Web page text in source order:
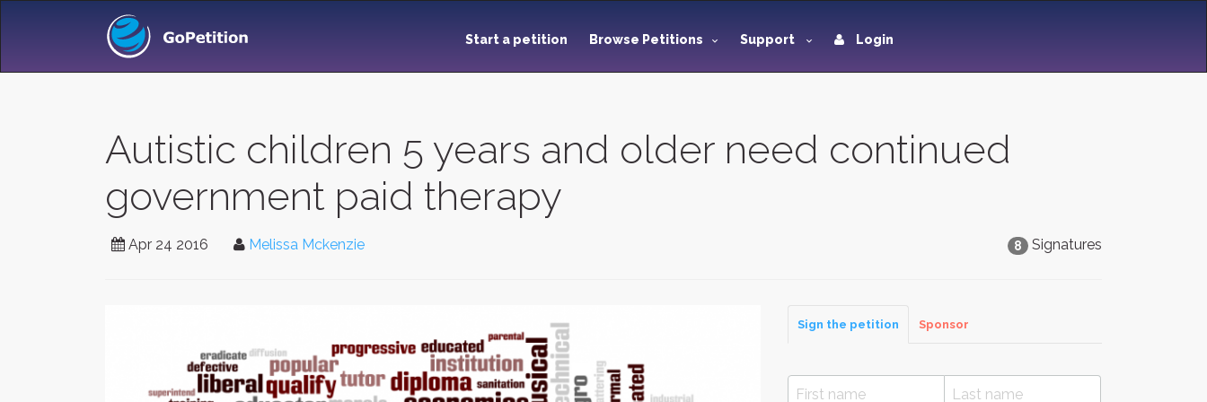
Start a petition Browse Petitions Support Login
Autistic children 5 years and older need continued
government paid therapy
8 Signatures
Apr 24 2016 Melissa Mckenzie
Sign the petition Sponsor